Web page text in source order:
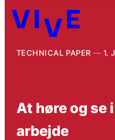
TECHNICAL PAPER 1.
At høre og se
arbejde